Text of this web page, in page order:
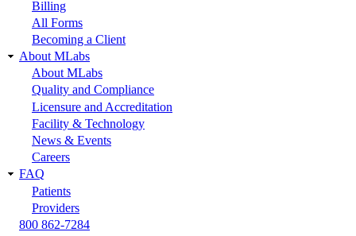
Billing
All Forms
Becoming a Client
About MLabs
About MLabs
Quality and Compliance
Licensure and Accreditation
Facility & Technology
News & Events
Careers
FAQ
Patients
Providers
800 862-7284